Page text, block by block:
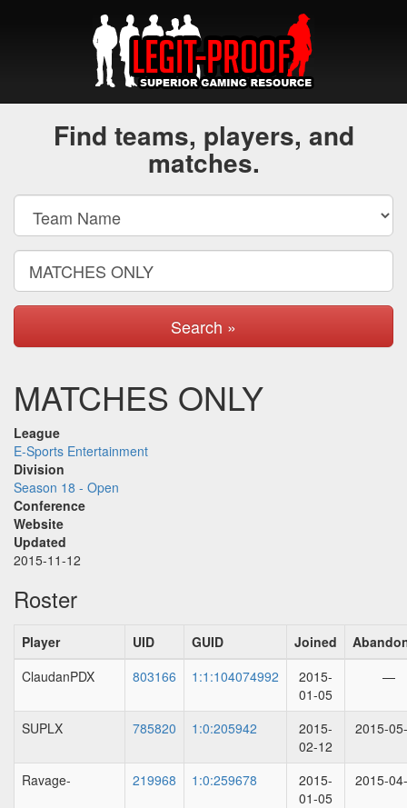
Find teams, players, and
matches.
Search »
MATCHES ONLY
League
E-Sports Entertainment
Division
Season 18 - Open
Conference
Website
Updated
2015-11-12
Roster
Player UID GUID Joined
ClaudanPDX
803166 1:1:104074992
2015-
01-05
—
SUPLX 785820 1:0:205942
2015-
02-12
2015-
Ravage- 219968 1:0:259678
2015-
01-05
2015-